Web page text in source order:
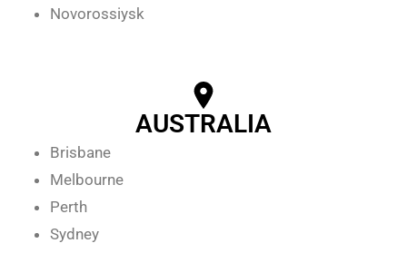
Novorossiysk
AUSTRALIA
Brisbane
Melbourne
Perth
Sydney